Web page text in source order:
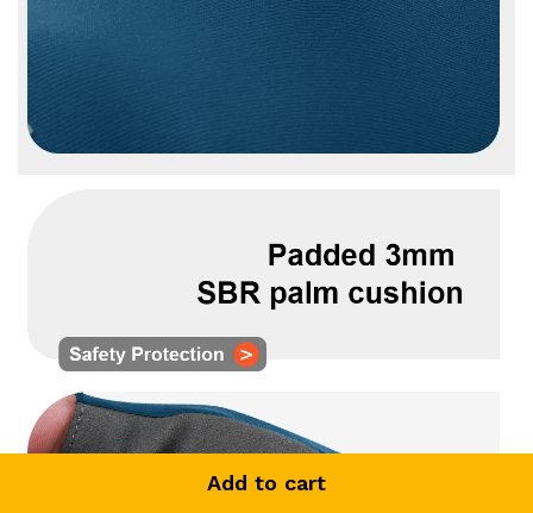
Add to cart